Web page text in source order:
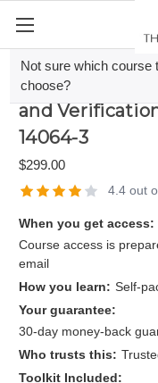
Not sure which course
choose?
Mastering
and
14064-3
$299.00
4.4 out
When you get access:
Course access is
email
How you learn: Self-
Your guarantee:
30-day money-back
Who trusts this:
Toolkit Included: